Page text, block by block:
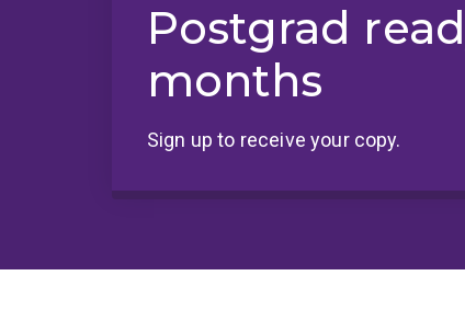
Postgrad
months
Sign up to receive your copy.